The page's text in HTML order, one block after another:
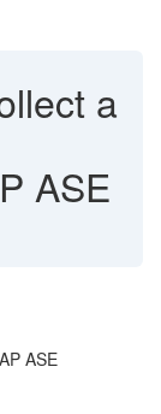
a
ASE
ASE